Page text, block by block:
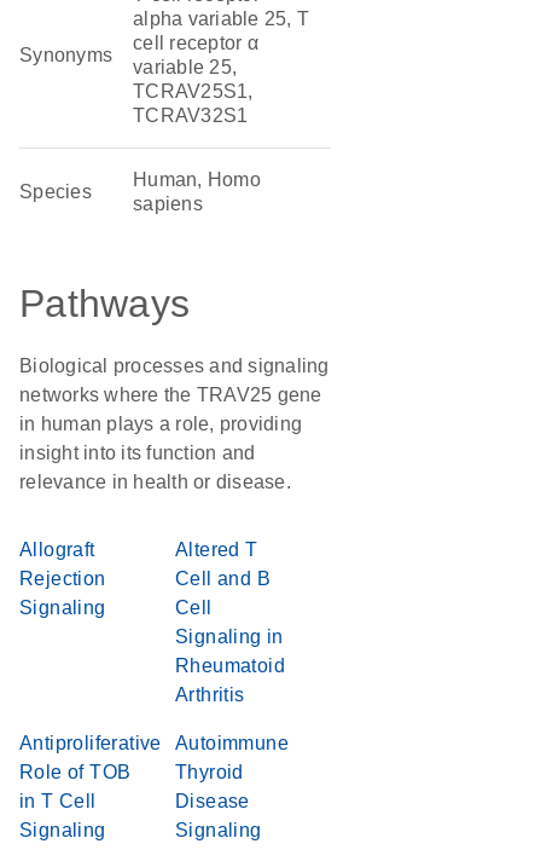
Synonyms
alpha variable 25, T
cell receptor α
variable 25,
TCRAV25S1,
TCRAV32S1
Species
Human, Homo
sapiens
Pathways
Biological processes and signaling
networks where the TRAV25 gene
in human plays a role, providing
insight into its function and
relevance in health or disease.
Allograft
Rejection
Signaling
Altered T
Cell and B
Cell
Signaling in
Rheumatoid
Arthritis
Antiproliferative
Role of TOB
in T Cell
Signaling
Autoimmune
Thyroid
Disease
Signaling